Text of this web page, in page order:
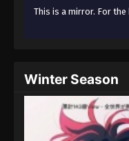
This is a mirror. For
Winter Season